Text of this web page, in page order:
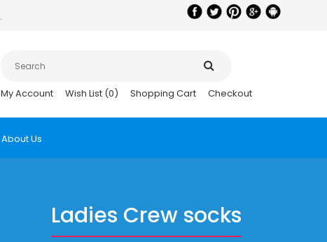
.
My Account Wish List (0) Shopping Cart Checkout
About Us
Ladies Crew socks